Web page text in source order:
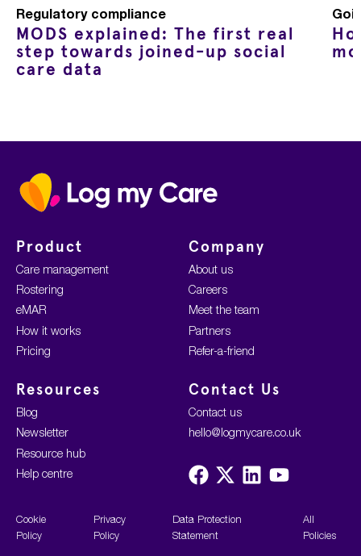
Regulatory compliance
MODS explained: The first real
step towards joined-up social
care data
Home
Product
Care management
Rostering
eMAR
How it works
Pricing
Company
About us
Careers
Meet the team
Partners
Refer-a-friend
Resources
Blog
Newsletter
Resource hub
Help centre
Contact Us
Contact us
hello@logmycare.co.uk
Visit
us
Visit
us
Visit
us
Visit
us
Cookie
Policy
Privacy
Policy
Data Protection
Statement
All
Policies